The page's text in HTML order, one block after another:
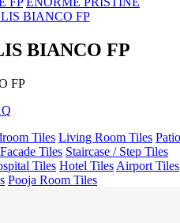
BIANCO FP
BIANCO FP
FP
Tiles Living Room Tiles Patio
Facade Tiles Staircase / Step Tiles
Tiles Hotel Tiles Airport Tiles
Pooja Room Tiles